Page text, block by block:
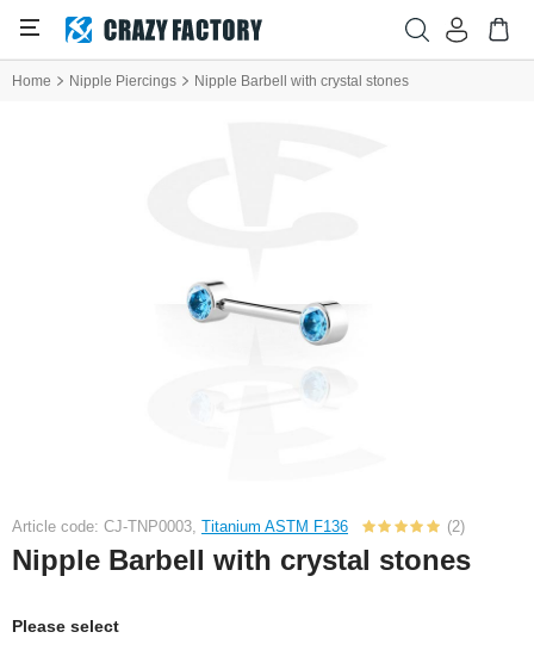
Home Nipple Piercings Nipple Barbell with crystal stones
Article code: CJ-TNP0003, Titanium ASTM F136 (2)
Nipple Barbell with crystal stones
Please select